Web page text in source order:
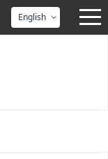
English